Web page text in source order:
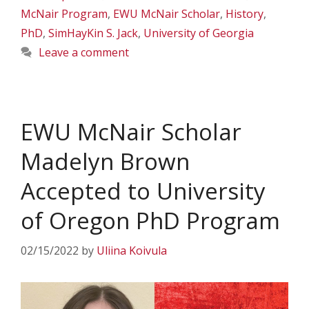
McNair Program, EWU McNair Scholar, History,
PhD, SimHayKin S. Jack, University of Georgia
Leave a comment
EWU McNair Scholar
Madelyn Brown
Accepted to University
of Oregon PhD Program
02/15/2022 by Uliina Koivula